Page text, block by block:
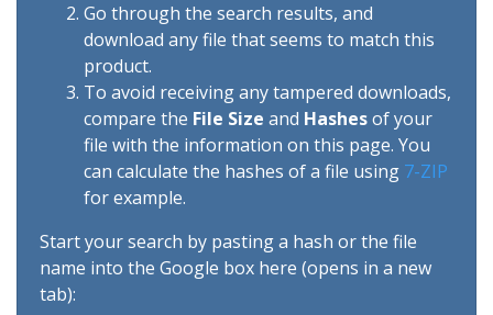
Go through the search results, and
download any file that seems to match this
product.
To avoid receiving any tampered downloads,
compare the File Size and Hashesof your
file with the information on this page. You
can calculate the hashes of a file using 7-ZIP
for example.
Start your search by pasting a hash or the file
name into the Google box here (opens in a new
tab):